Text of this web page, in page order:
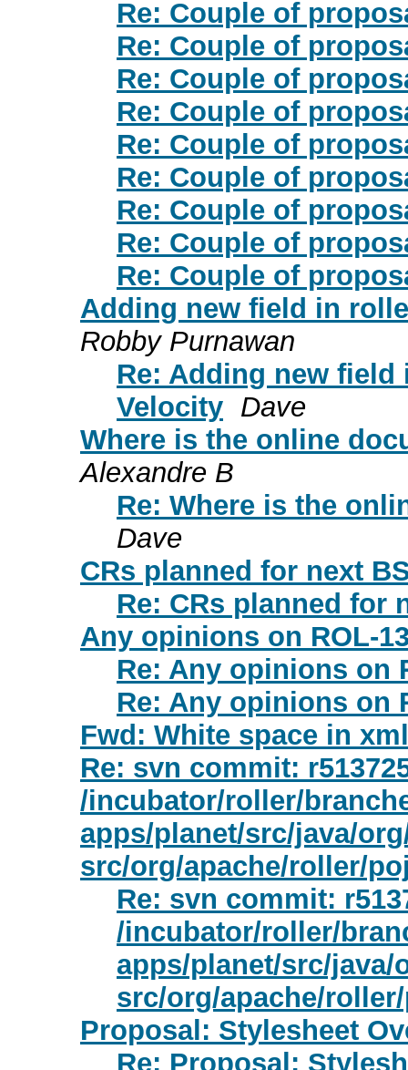
Re: Couple of
Re: Couple of
Re: Couple of
Re: Couple of
Re: Couple of
Re: Couple of
Re: Couple of
Re: Couple of
Re: Couple of
Adding new field in
Robby Purnawan
Re: Adding new
Velocity Dave
Where is the online
Alexandre B
Re: Where is the
Dave
CRs planned for next
Re: CRs planned for
Any opinions on ROL-
Re: Any opinions on
Re: Any opinions on
Fwd: White space in
Re: svn commit:
/incubator/roller/
apps/planet/src/java/
src/org/apache/roller/
Re: svn commit:
/incubator/roller/
apps/planet/src/
src/org/apache/
Proposal: Stylesheet
Re: Proposal: